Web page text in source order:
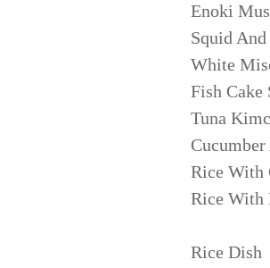
Enoki
Squid
White
Fish Cake
Tuna
Cucumber
Rice With
Rice With
Rice Dish